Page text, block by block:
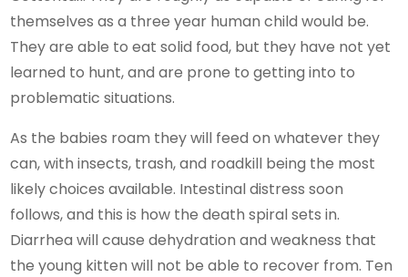
themselves as a three year human child would be.
They are able to eat solid food, but they have not yet
learned to hunt, and are prone to getting into to
problematic situations.
As the babies roam they will feed on whatever they
can, with insects, trash, and roadkill being the most
likely choices available. Intestinal distress soon
follows, and this is how the death spiral sets in.
Diarrhea will cause dehydration and weakness that
the young kitten will not be able to recover from. Ten